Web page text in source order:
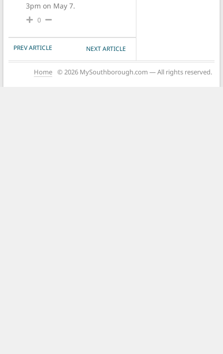
3pm on May 7.
0
POST NAVIGATION
PREV ARTICLE NEXT ARTICLE
Home © 2026 MySouthborough.com — All rights reserved.